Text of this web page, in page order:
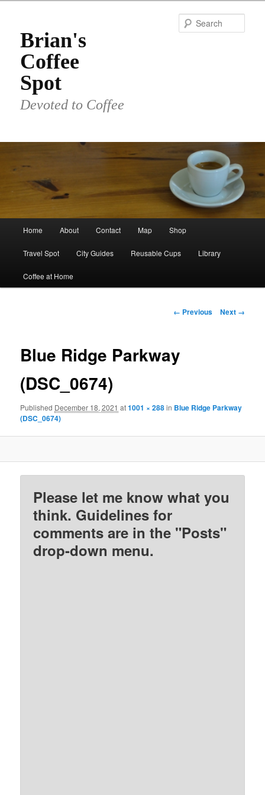
primary
contentBrian's
Coffee
Spot
Devoted to Coffee
Home About Contact Map Shop
Travel Spot City Guides Reusable Cups Library
Coffee at Home
Image
← Previous Next →
Blue Ridge Parkway
(DSC_0674)
Published December 18, 2021 at1001 × 288in Blue Ridge Parkway
(DSC_0674)
Please let me know what you
think. Guidelines for
comments are in the "Posts"
drop-down menu.